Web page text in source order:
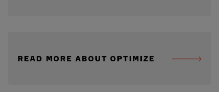
READ MORE ABOUT OPTIMIZE